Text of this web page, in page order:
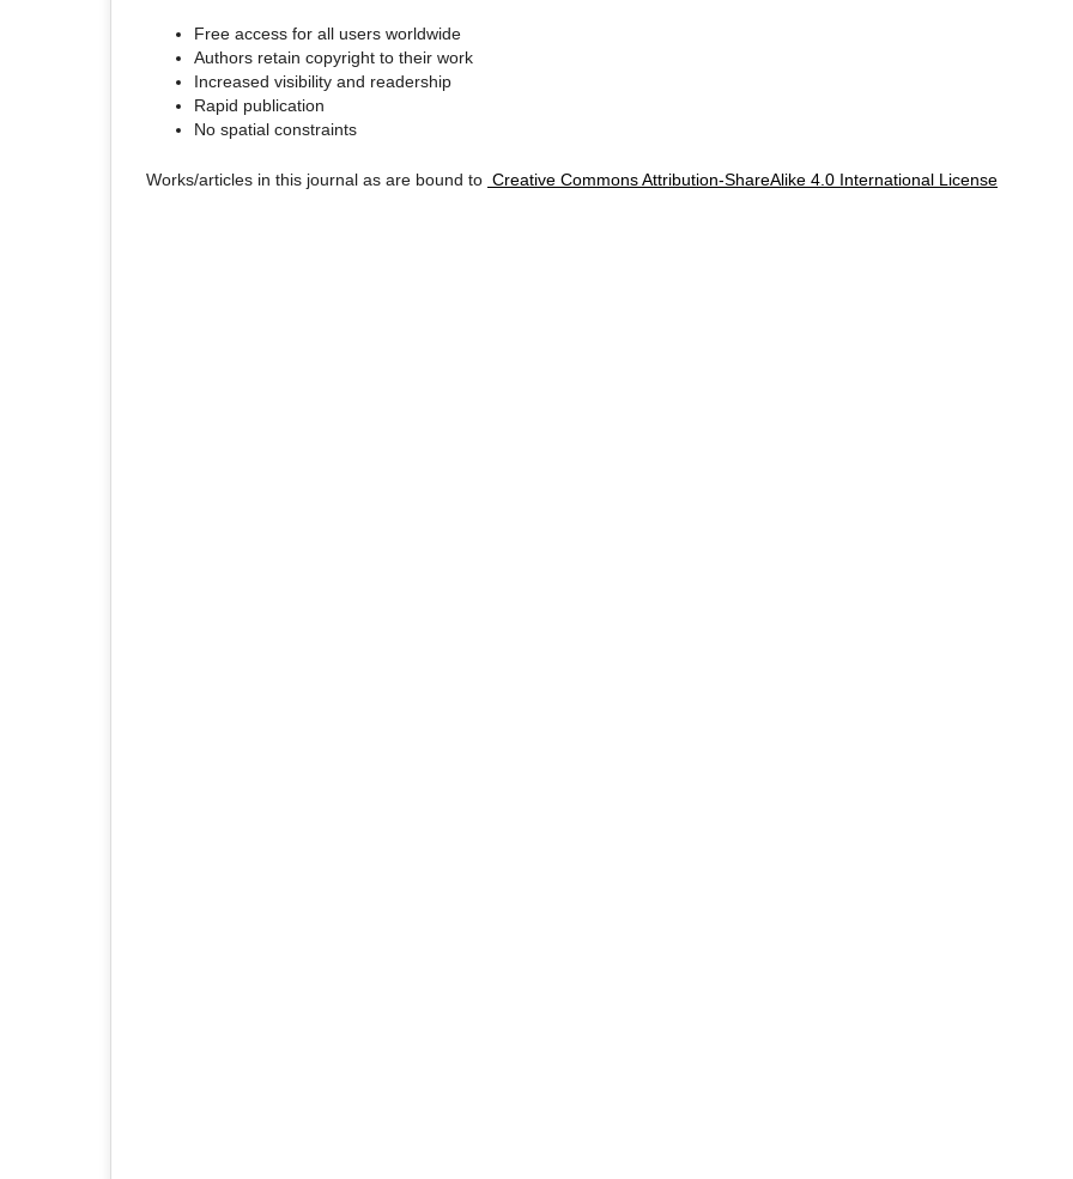
Free access for all users worldwide
Authors retain copyright to their work
Increased visibility and readership
Rapid publication
No spatial constraints
Works/articles in this journal as are bound to Creative Commons Attribution-ShareAlike 4.0 International License